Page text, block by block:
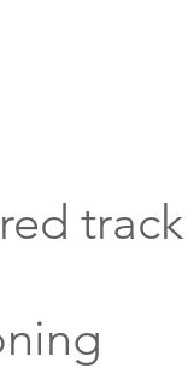
track